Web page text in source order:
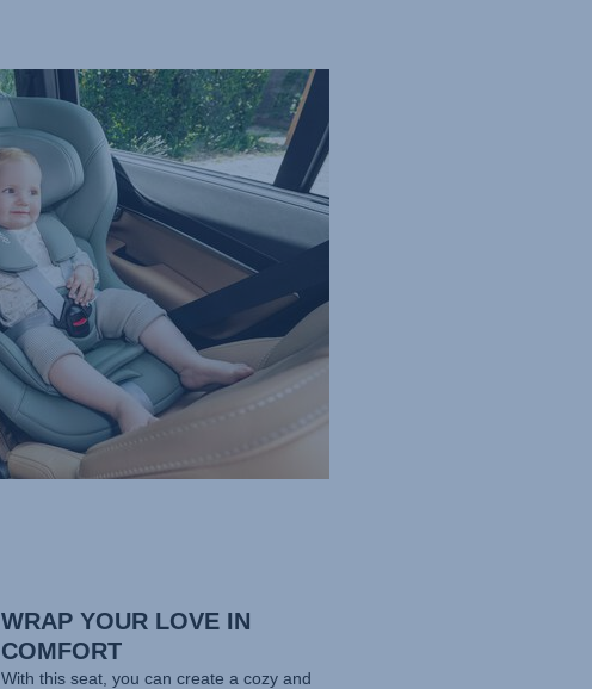
WRAP YOUR LOVE IN
COMFORT
With this seat, you can create a cozy and